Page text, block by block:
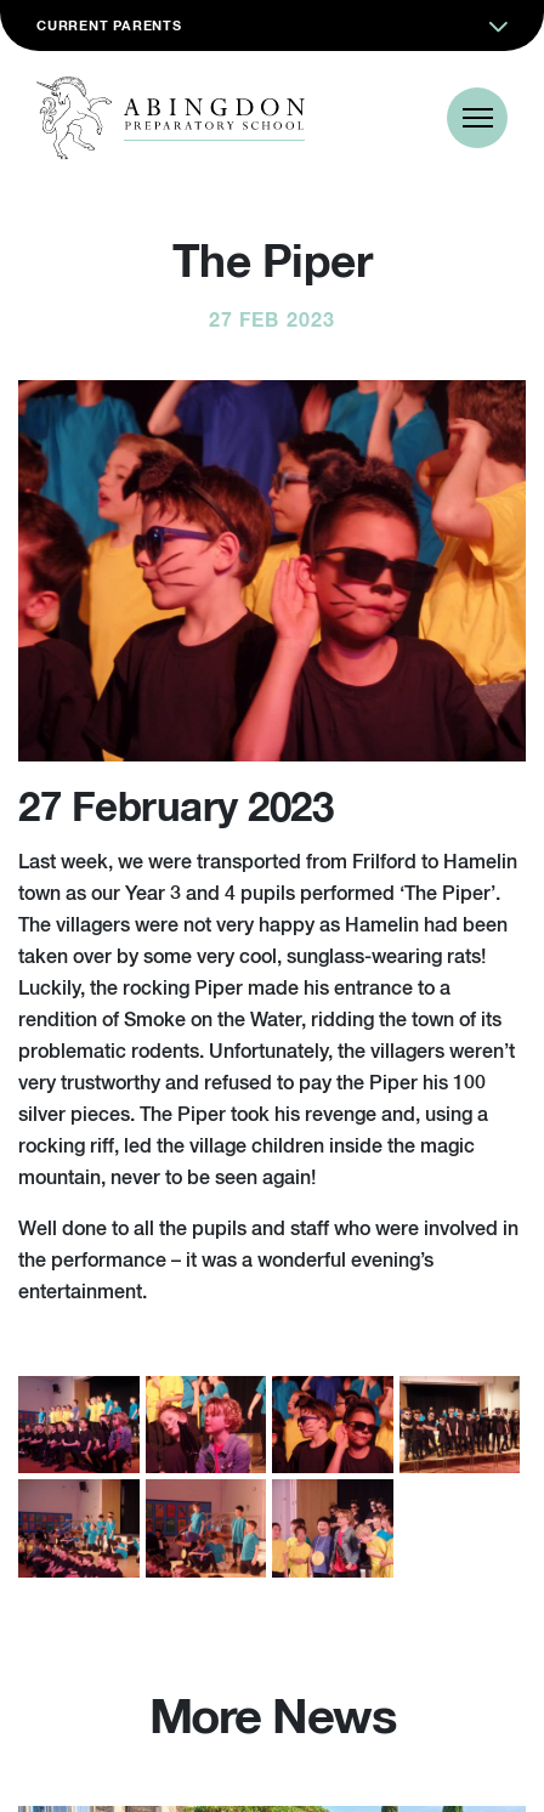
CURRENT PARENTS
The Piper
27 FEB 2023
27 February 2023
Last week, we were transported from Frilford to Hamelin
town as our Year 3 and 4 pupils performed ‘The Piper’.
The villagers were not very happy as Hamelin had been
taken over by some very cool, sunglass-wearing rats!
Luckily, the rocking Piper made his entrance to a
rendition of Smoke on the Water, ridding the town of its
problematic rodents. Unfortunately, the villagers weren’t
very trustworthy and refused to pay the Piper his 100
silver pieces. The Piper took his revenge and, using a
rocking riff, led the village children inside the magic
mountain, never to be seen again!
Well done to all the pupils and staff who were involved in
the performance – it was a wonderful evening’s
entertainment.
More News